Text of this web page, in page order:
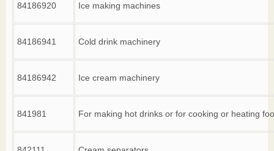
84186920 Ice making machines
84186941 Cold drink machinery
84186942 Ice cream machinery
841981 For making hot drinks or for cooking or heating